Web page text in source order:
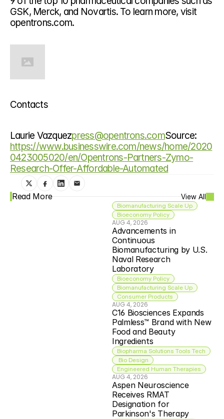
GSK, Merck, and Novartis. To learn more, visit
opentrons.com.
Contacts
Laurie Vazquezpress@opentrons.com
https://www.businesswire.com/news/home/2020
0423005020/en/Opentrons-Partners-Zymo-
Research-Offer-Affordable-Automated
Read More View All
Biomanufacturing Scale Up
Bioeconomy Policy
AUG 4, 2026
Advancements in
Continuous
Biomanufacturing by U.S.
Naval Research
Laboratory
Bioeconomy Policy
Biomanufacturing Scale Up
Consumer Products
AUG 4, 2026
C16 Biosciences Expands
Palmless™ Brand with New
Food and Beauty
Ingredients
Biopharma Solutions Tools Tech
Bio Design
Engineered Human Therapies
AUG 4, 2026
Aspen Neuroscience
Receives RMAT
Designation for
Parkinson's Therapy